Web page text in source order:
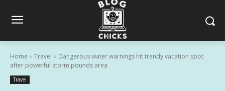
Home Travel
Dangerous water warnings hit trendy vacation spot
after powerful storm pounds area
Travel